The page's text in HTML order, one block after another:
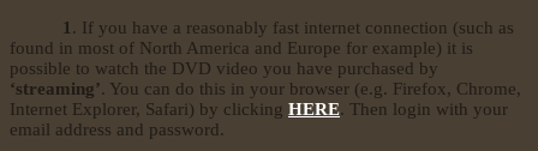
1 . If you have a reasonably fast internet connection (such as
found in most of North America and Europe for example) it is
possible to watch the DVD video you have purchased by
‘streaming’. You can do this in your browser (e.g. Firefox, Chrome,
Internet Explorer, Safari) by clicking HERE. Then login with your
email address and password.